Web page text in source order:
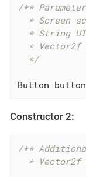
/**
* Screen
* String
* Vector2f
  */
Button
Constructor 2:
/**
* Vector2f